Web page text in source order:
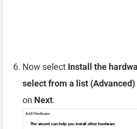
Now select Install the
select from a list (Advanced)
on Next.